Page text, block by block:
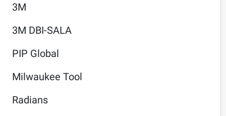
3M
3M DBI-SALA
PIP Global
Milwaukee Tool
Radians